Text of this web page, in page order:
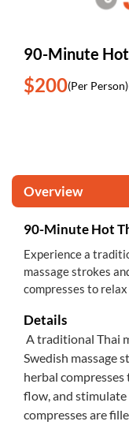
90-Minute Hot
$200(Per Person)
Overview
90-Minute Hot
Experience a
massage strokes
compresses to
Details
A traditional Thai
Swedish massage
herbal
flow, and stimulate
compresses are